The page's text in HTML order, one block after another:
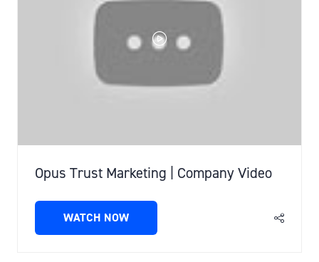
Opus Trust Marketing | Company Video
WATCH NOW
(OPENS